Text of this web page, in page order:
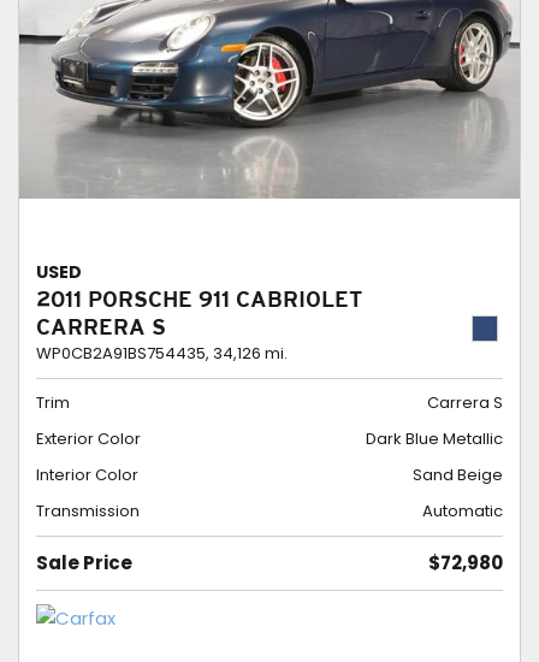
USED
2011 PORSCHE 911 CABRIOLET
CARRERA S
WP0CB2A91BS754435, 34,126 mi.
Trim
Carrera S
Exterior Color
Dark Blue Metallic
Interior Color
Sand Beige
Transmission
Automatic
Sale Price $72,980